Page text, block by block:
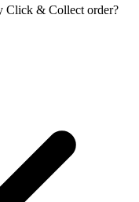
Click & Collect order?